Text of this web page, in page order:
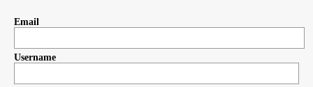
Email
Username